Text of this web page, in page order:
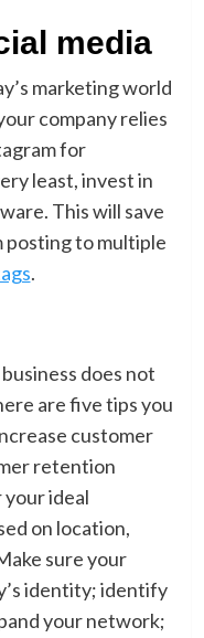
media
marketing world
company relies
for
least, invest in
This will save
posting to multiple
.
does not
are five tips you
customer
retention
ideal
on location,
sure your
identity; identify
your network;